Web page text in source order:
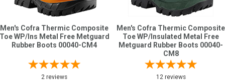
Men's Cofra Thermic Composite
WP/Ins Metal Free Metguard
Rubber Boots 00040-CM4
2 reviews
Men's Cofra Thermic Composite
Toe WP/Insulated Metal Free
Metguard Rubber Boots 00040-
CM8
12 reviews